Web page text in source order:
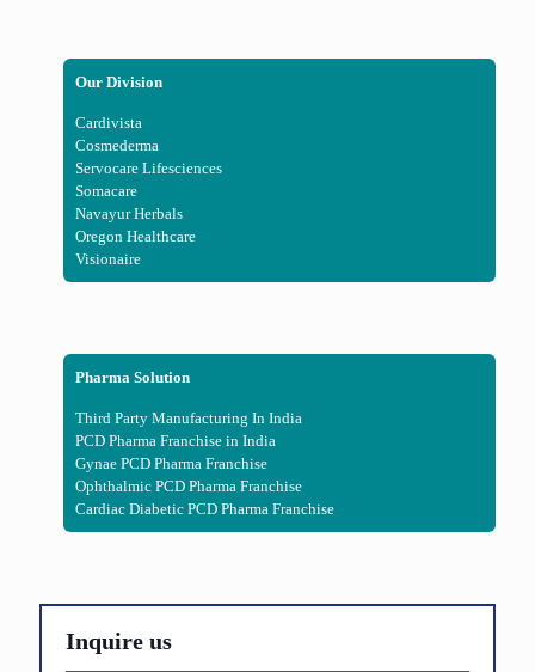
Our Division
Cardivista
Cosmederma
Servocare Lifesciences
Somacare
Navayur Herbals
Oregon Healthcare
Visionaire
Pharma Solution
Third Party Manufacturing In India
PCD Pharma Franchise in India
Gynae PCD Pharma Franchise
Ophthalmic PCD Pharma Franchise
Cardiac Diabetic PCD Pharma Franchise
Inquire us